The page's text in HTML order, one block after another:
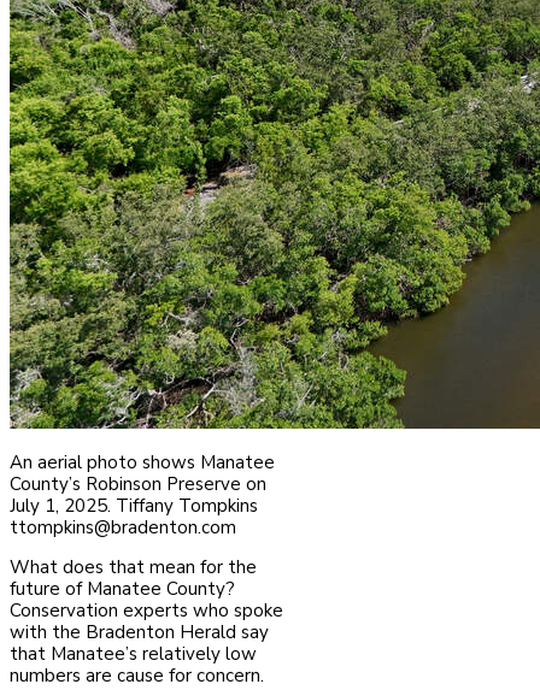
An aerial photo shows Manatee
County’s Robinson Preserve on
July 1, 2025. Tiffany Tompkins
ttompkins@bradenton.com
What does that mean for the
future of Manatee County?
Conservation experts who spoke
with the Bradenton Herald say
that Manatee’s relatively low
numbers are cause for concern.